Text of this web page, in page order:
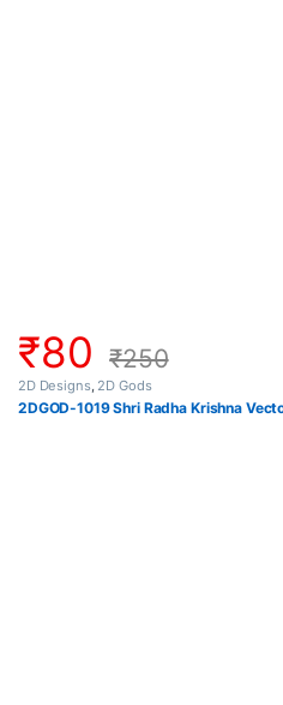
₹80 ₹250
2D Designs, 2D Gods
2DGOD-1019 Shri Radha Krishna